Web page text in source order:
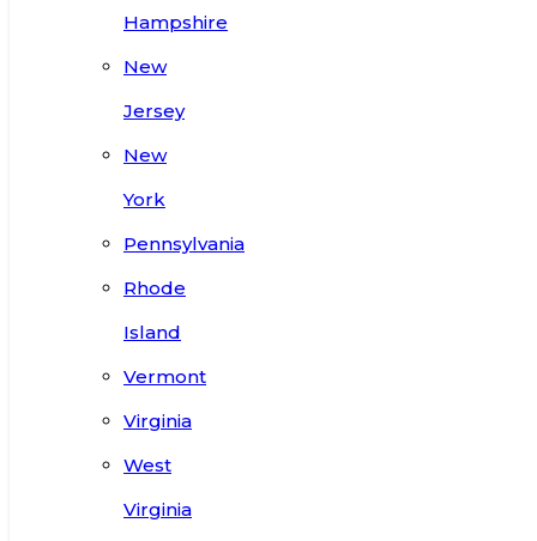
Hampshire
New
Jersey
New
York
Pennsylvania
Rhode
Island
Vermont
Virginia
West
Virginia